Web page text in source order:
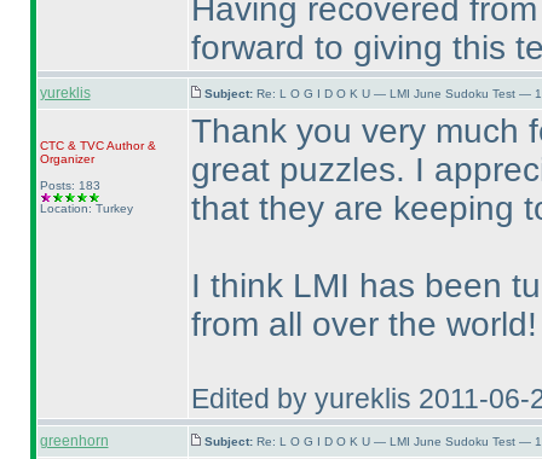
Having recovered
forward to giving this
yureklis Subject: Re: L O G I D O K U — LMI June Sudoku Test —
CTC& TVCAuthor &
Organizer
Posts: 183
Location: Turkey
Thank you very much
great puzzles. I
that they are keeping
I think LMI has been
from all over the world!
Edited by yureklis 2011-06-
greenhorn Subject: Re: L O G I D O K U — LMI June Sudoku Test —